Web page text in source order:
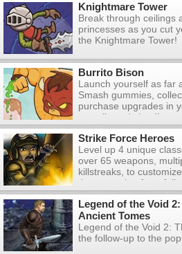
Knightmare Tower
Break through ceilings
princesses as you cut
the Knightmare Tower!
Burrito Bison
Launch yourself as far
Smash gummies,
purchase upgrades in
an evil candy land!
Strike Force Heroes
Level up 4 unique
over 65 weapons,
killstreaks, to
the campaign for a
packed story, or create
quickmatch to let off
challenges to truly put
Legend of the Void
Ancient Tomes
Legend of the Void 2:
the follow-up to the